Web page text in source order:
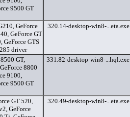
9500 GT
GeForce
GeForce GT
GeForce GTS
driver
320.14-desktop-win8-...eta.exe
GT,
8800
9100,
9500 GT
331.82-desktop-win8-...hql.exe
GT 520,
GeForce
320.49-desktop-win8-...eta.exe